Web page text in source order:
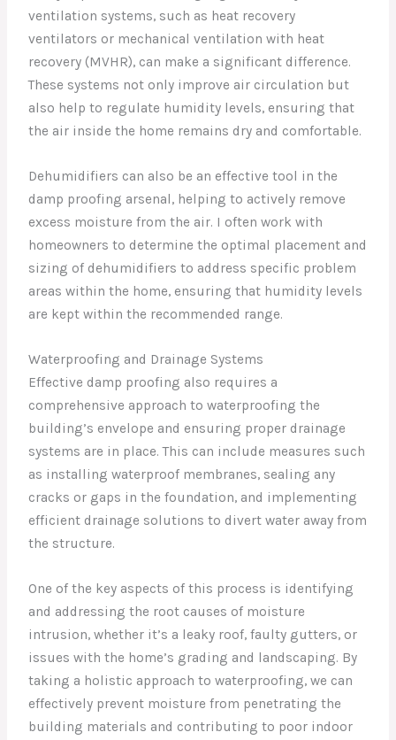
ventilation systems, such as heat recovery
ventilators or mechanical ventilation with heat
recovery (MVHR), can make a significant difference.
These systems not only improve air circulation but
also help to regulate humidity levels, ensuring that
the air inside the home remains dry and comfortable.
Dehumidifiers can also be an effective tool in the
damp proofing arsenal, helping to actively remove
excess moisture from the air. I often work with
homeowners to determine the optimal placement and
sizing of dehumidifiers to address specific problem
areas within the home, ensuring that humidity levels
are kept within the recommended range.
Waterproofing and Drainage Systems
Effective damp proofing also requires a
comprehensive approach to waterproofing the
building’s envelope and ensuring proper drainage
systems are in place. This can include measures such
as installing waterproof membranes, sealing any
cracks or gaps in the foundation, and implementing
efficient drainage solutions to divert water away from
the structure.
One of the key aspects of this process is identifying
and addressing the root causes of moisture
intrusion, whether it’s a leaky roof, faulty gutters, or
issues with the home’s grading and landscaping. By
taking a holistic approach to waterproofing, we can
effectively prevent moisture from penetrating the
building materials and contributing to poor indoor